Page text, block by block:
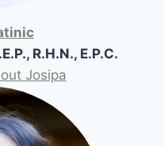
R.H.N., E.P.C.
Josipa